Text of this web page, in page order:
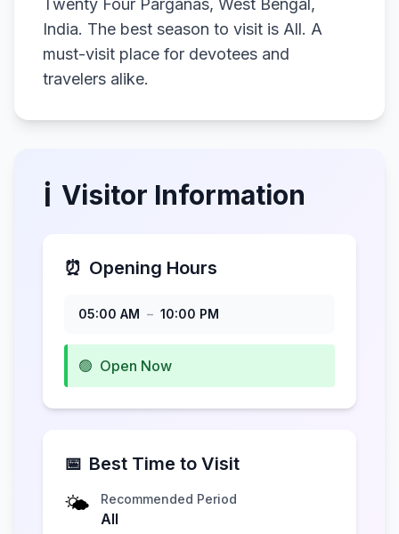
Twenty Four Parganas, West Bengal,
India. The best season to visit is All. A
must-visit place for devotees and
travelers alike.
ℹ️ Visitor Information
⏰ Opening Hours
05:00 AM – 10:00 PM
🟢 Open Now
📅 Best Time to Visit
🌤️ Recommended Period
All